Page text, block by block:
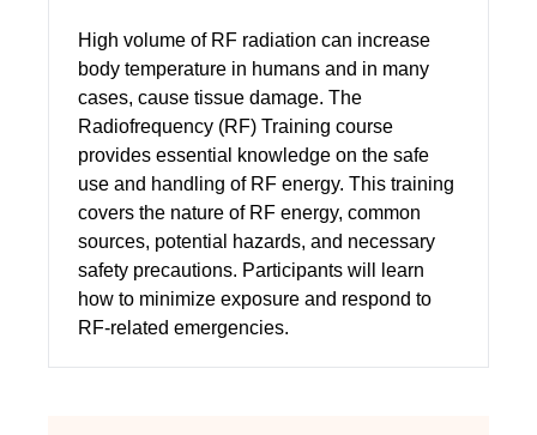
High volume of RF radiation can increase
body temperature in humans and in many
cases, cause tissue damage. The
Radiofrequency (RF) Training course
provides essential knowledge on the safe
use and handling of RF energy. This training
covers the nature of RF energy, common
sources, potential hazards, and necessary
safety precautions. Participants will learn
how to minimize exposure and respond to
RF-related emergencies.